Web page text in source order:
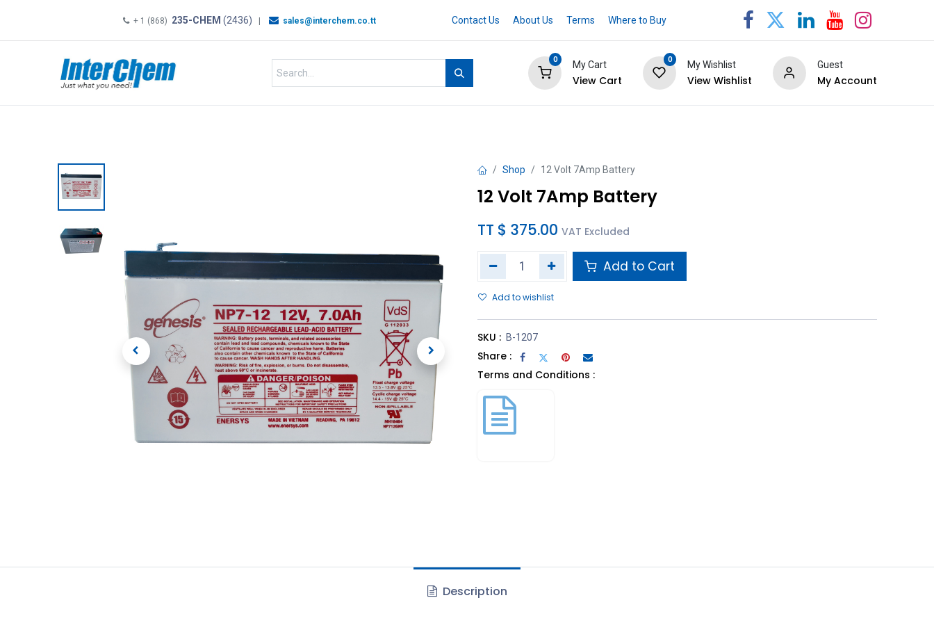
+ 1 (868) 235-CHEM (2436) | sales@interchem.co.tt Contact Us About Us Terms Where to Buy
0
My Cart
View Cart
0
My Wishlist
View Wishlist
Guest
My Account
Shop 12 Volt 7Amp Battery
12 Volt 7Amp Battery
TT $ 375.00 VAT Excluded
Add to Cart
Add to wishlist
SKU : B-1207
Share :
Terms and Conditions :
Description